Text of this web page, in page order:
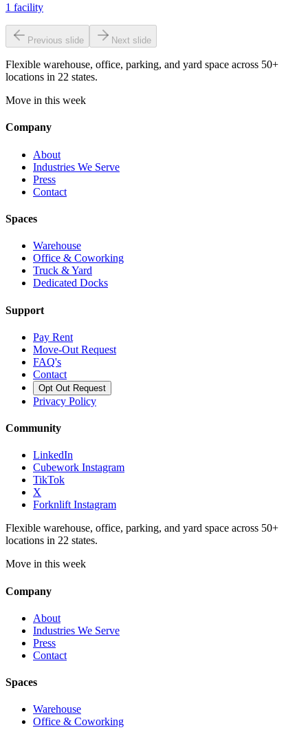
1 facility
Previous slide Next slide
Flexible warehouse, office, parking, and yard space across 50+
locations in 22 states.
Move in this week
Company
About
Industries We Serve
Press
Contact
Spaces
Warehouse
Office & Coworking
Truck & Yard
Dedicated Docks
Support
Pay Rent
Move-Out Request
FAQ's
Contact
Opt Out Request
Privacy Policy
Community
LinkedIn
Cubework Instagram
TikTok
X
Forknlift Instagram
Flexible warehouse, office, parking, and yard space across 50+
locations in 22 states.
Move in this week
Company
About
Industries We Serve
Press
Contact
Spaces
Warehouse
Office & Coworking